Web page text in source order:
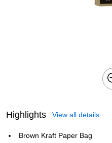
Highlights View all details
Brown Kraft Paper Bag